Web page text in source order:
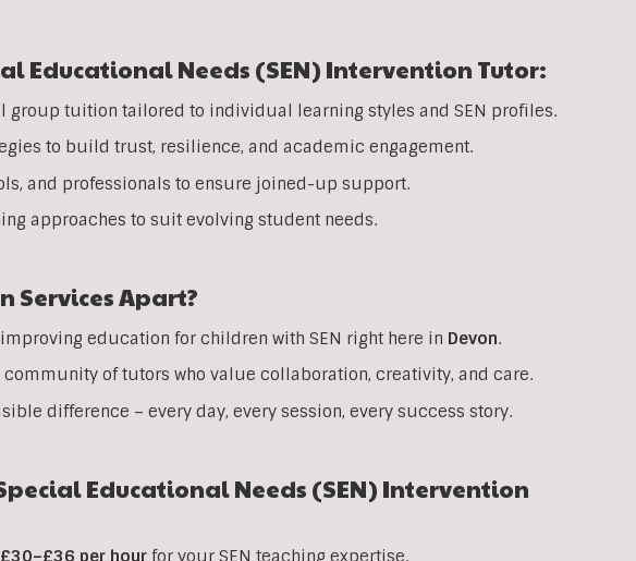
Educational Needs (SEN) Intervention Tutor:
group tuition tailored to individual learning styles and SEN profiles.
to build trust, resilience, and academic engagement.
and professionals to ensure joined-up support.
approaches to suit evolving student needs.
Services Apart?
education for children with SEN right here in Devon.
of tutors who value collaboration, creativity, and care.
difference – every day, every session, every success story.
Educational Needs (SEN) Intervention